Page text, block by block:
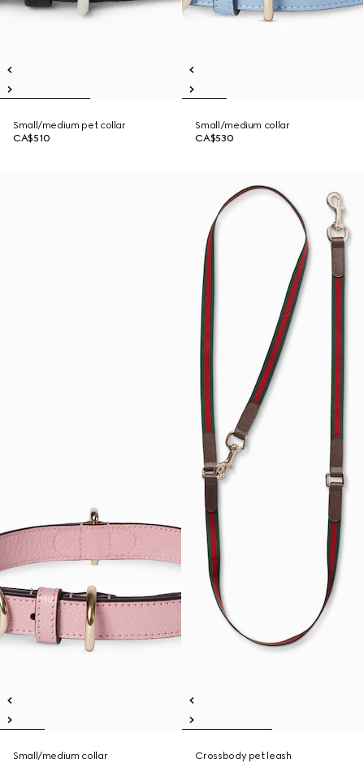
Small/medium pet collar
CA$510
Small/medium collar
CA$530
Small/medium collar Crossbody pet leash